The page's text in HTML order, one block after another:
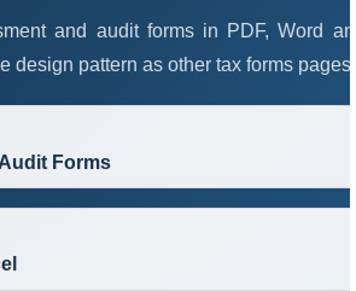
and audit forms in PDF, Word
design pattern as other tax forms pages.
Forms